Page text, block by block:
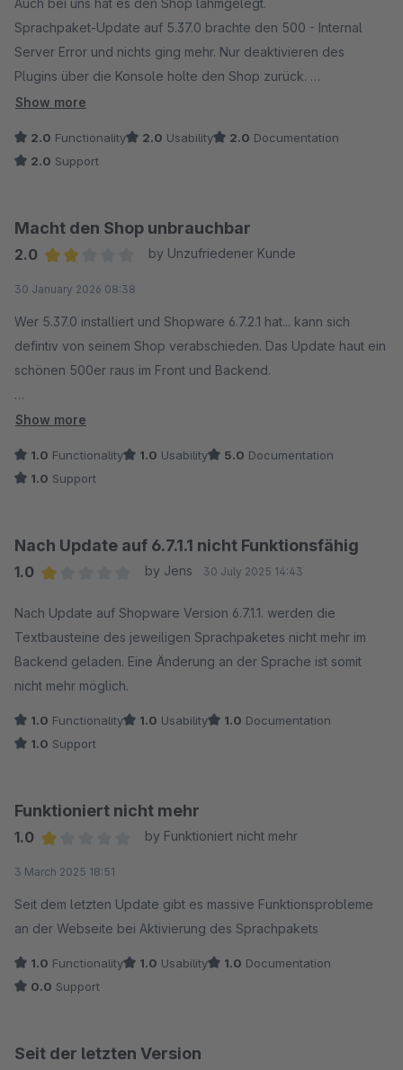
Auch bei uns hat es den Shop lahmgelegt.
Sprachpaket-Update auf 5.37.0 brachte den 500 - Internal
Server Error und nichts ging mehr. Nur deaktivieren des
Plugins über die Konsole holte den Shop zurück.
Dringend Update benötigt.
Show more
2.0 Functionality 2.0 Usability 2.0 Documentation
2.0 Support
Macht den Shop unbrauchbar
2.0
by Unzufriedener Kunde
30 January 2026 08:38
Wer 5.37.0 installiert und Shopware 6.7.2.1 hat... kann sich
defintiv von seinem Shop verabschieden. Das Update haut ein
schönen 500er raus im Front und Backend.
Danke dafür!
Show more
1.0 Functionality 1.0 Usability 5.0 Documentation
1.0 Support
Nach Update auf 6.7.1.1 nicht Funktionsfähig
1.0
by Jens 30 July 2025 14:43
Nach Update auf Shopware Version 6.7.1.1. werden die
Textbausteine des jeweiligen Sprachpaketes nicht mehr im
Backend geladen. Eine Änderung an der Sprache ist somit
nicht mehr möglich.
1.0 Functionality 1.0 Usability 1.0 Documentation
1.0 Support
Funktioniert nicht mehr
1.0
by Funktioniert nicht mehr
3 March 2025 18:51
Seit dem letzten Update gibt es massive Funktionsprobleme
an der Webseite bei Aktivierung des Sprachpakets
1.0 Functionality 1.0 Usability 1.0 Documentation
0.0 Support
Seit der letzten Version